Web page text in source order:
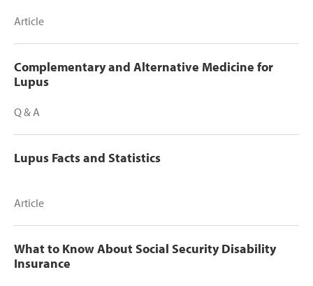
Article
Complementary and Alternative Medicine for
Lupus
Q & A
Lupus Facts and Statistics
Article
What to Know About Social Security Disability
Insurance